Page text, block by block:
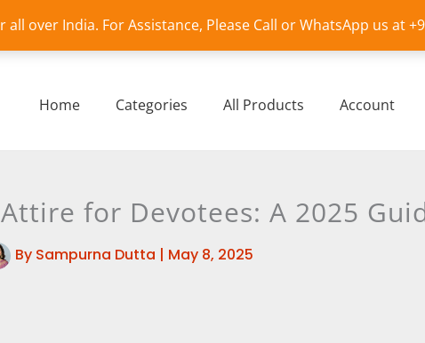
all over India. For Assistance, Please Call or WhatsApp us at
Home Categories All Products Account
for Devotees: A 2025
By Sampurna Dutta | May 8, 2025